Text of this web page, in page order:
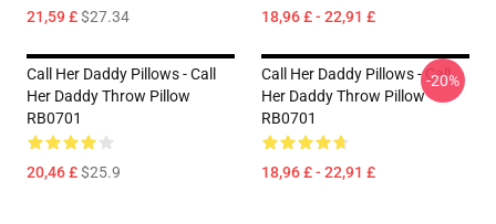
21,59 £$27.34 18,96 £ - 22,91 £
Call Her Daddy Pillows - Call
Her Daddy Throw Pillow
RB0701
20,46 £$25.9
Call Her Daddy Pillows - Call
Her Daddy Throw Pillow
RB0701
18,96 £ - 22,91 £
-20%